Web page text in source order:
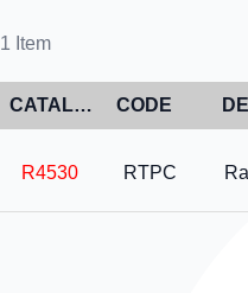
1 Item
CATALOG NO CODE
R4530 RTPC